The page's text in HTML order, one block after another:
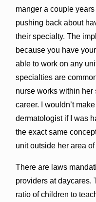
manger a couple
pushing back about
their specialty. The
because you have
able to work on any
specialties are
nurse works within her
career. I wouldn’t
dermatologist if I was
the exact same
unit outside her area
There are laws
providers at daycares.
ratio of children to